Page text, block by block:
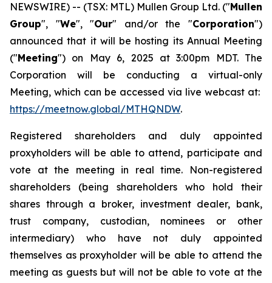
NEWSWIRE) -- (TSX: MTL) Mullen Group Ltd. ("Mullen
Group", "We", "Our" and/or the "Corporation")
announced that it will be hosting its Annual Meeting
("Meeting") on May 6, 2025 at 3:00pm MDT. The
Corporation will be conducting a virtual-only
Meeting, which can be accessed via live webcast at:
https://meetnow.global/MTHQNDW.
Registered shareholders and duly appointed
proxyholders will be able to attend, participate and
vote at the meeting in real time. Non-registered
shareholders (being shareholders who hold their
shares through a broker, investment dealer, bank,
trust company, custodian, nominees or other
intermediary) who have not duly appointed
themselves as proxyholder will be able to attend the
meeting as guests but will not be able to vote at the